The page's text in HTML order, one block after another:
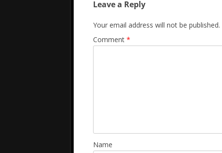
Leave a Reply
Your email address will not be published.
Comment *
Name